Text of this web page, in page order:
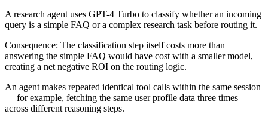
A research agent uses GPT-4 Turbo to classify whether an incoming
query is a simple FAQ or a complex research task before routing it.
Consequence: The classification step itself costs more than
answering the simple FAQ would have cost with a smaller model,
creating a net negative ROI on the routing logic.
An agent makes repeated identical tool calls within the same session
— for example, fetching the same user profile data three times
across different reasoning steps.